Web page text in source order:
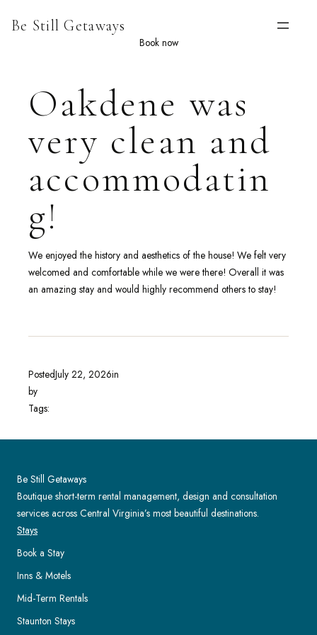
Be Still Getaways
Book now
Oakdene was
very clean and
accommodatin
g!
We enjoyed the history and aesthetics of the house! We felt very
welcomed and comfortable while we were there! Overall it was
an amazing stay and would highly recommend others to stay!
PostedJuly 22, 2026in
by
Tags:
Be Still Getaways
Boutique short-term rental management, design and consultation
services across Central Virginia’s most beautiful destinations.
Stays
Book a Stay
Inns & Motels
Mid-Term Rentals
Staunton Stays